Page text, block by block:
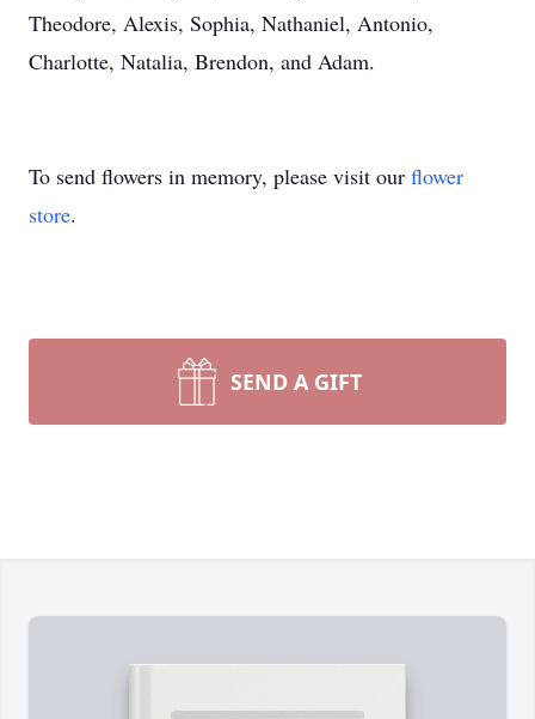
Theodore, Alexis, Sophia, Nathaniel, Antonio,
Charlotte, Natalia, Brendon, and Adam.
To send flowers in memory, please visit our flower
store.
SEND A GIFT